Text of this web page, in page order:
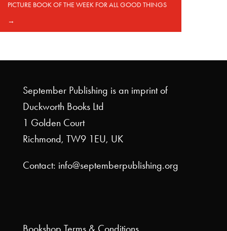
PICTURE BOOK OF THE WEEK FOR ALL GOOD THINGS
→
September Publishing is an imprint of
Duckworth Books Ltd
1 Golden Court
Richmond, TW9 1EU, UK
Contact: info@septemberpublishing.org